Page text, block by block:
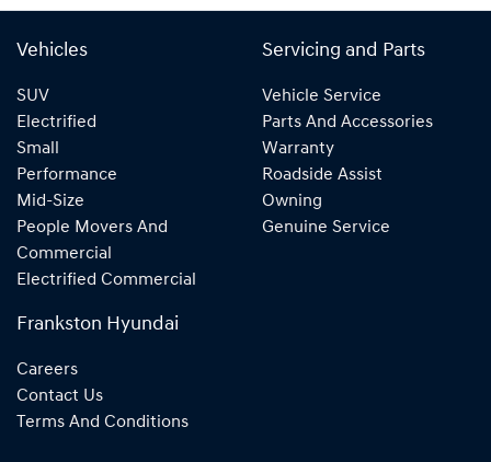
Vehicles
SUV
Electrified
Small
Performance
Mid-Size
People Movers And
Commercial
Electrified Commercial
Servicing and Parts
Vehicle Service
Parts And Accessories
Warranty
Roadside Assist
Owning
Genuine Service
Frankston Hyundai
Careers
Contact Us
Terms And Conditions